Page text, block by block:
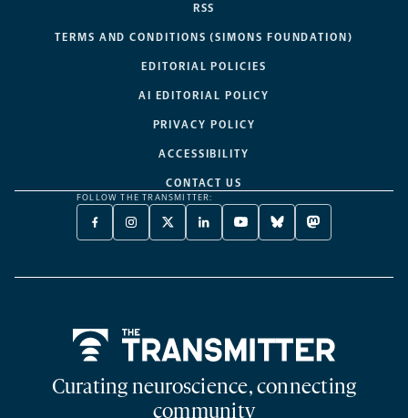
RSS
TERMS AND CONDITIONS (SIMONS FOUNDATION)
EDITORIAL POLICIES
AI EDITORIAL POLICY
PRIVACY POLICY
ACCESSIBILITY
CONTACT US
FOLLOW THE TRANSMITTER:
FACEBOOK
-
NEW
INSTAGRAM
-
NEW
X
TWITTER
A
LINKEDIN
-
NEW
YOUTUBE
-
NEW
BLUESKY
-
NEW
MASTODON
-
NEW
Curating neuroscience, connecting
community